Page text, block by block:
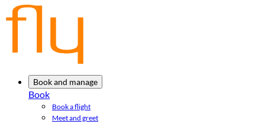
Book and manage
Book
Book a flight
Meet and greet